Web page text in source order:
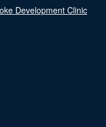
Development Clinic